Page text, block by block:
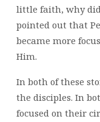
little faith, why did
pointed out that
became more
Him.
In both of these
the disciples. In
focused on their